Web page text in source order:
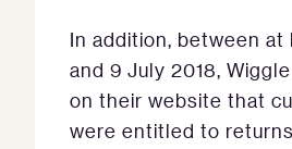
In addition, between at
and 9 July 2018,
on their website that
were entitled to